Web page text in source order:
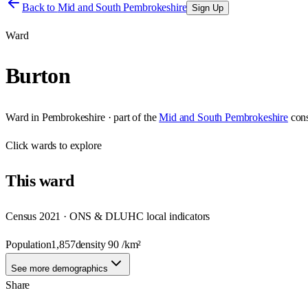
Back to Mid and South Pembrokeshire Sign Up
Ward
Burton
Ward in Pembrokeshire· part of the Mid and South Pembrokeshire
Clickwards to explore
Thisward
Census 2021 · ONS & DLUHC local indicators
Population1,857density90 /km²
See more demographics
Share